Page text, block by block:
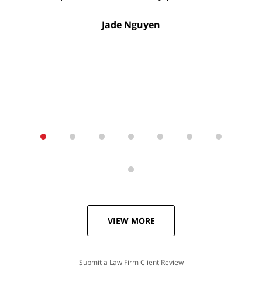
Jade Nguyen
VIEW MORE
Submit a Law Firm Client Review